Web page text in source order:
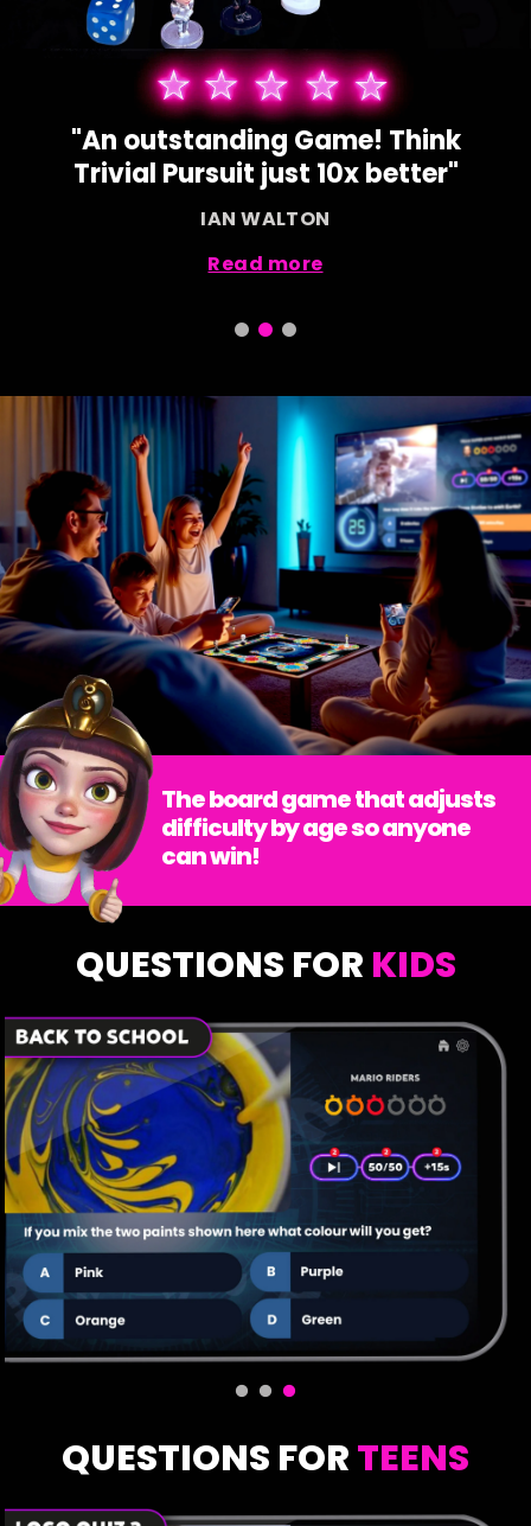
"Our children love using their
devices for this game!"
SAMANTHA BOND
Read more
The board game that adjusts
difficulty by age so anyone
can win!
QUESTIONS FOR KIDS
QUESTIONS FORTEENS